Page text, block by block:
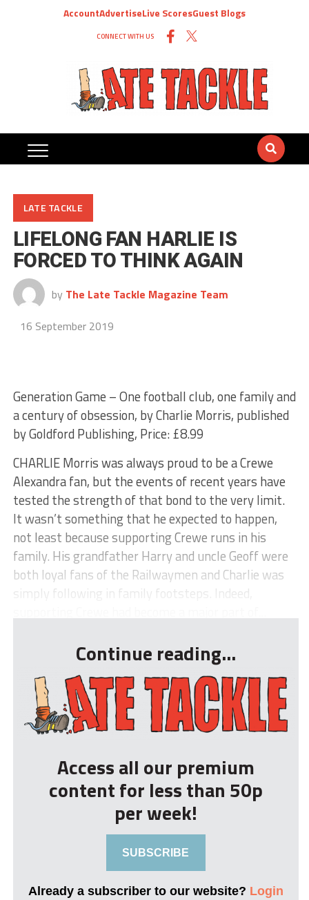
AccountAdvertiseLive ScoresGuest Blogs
CONNECT WITH US
LATE TACKLE
LIFELONG FAN HARLIE IS
FORCED TO THINK AGAIN
by The Late Tackle Magazine Team
16 September 2019
Generation Game – One football club, one family and
a century of obsession, by Charlie Morris, published
by Goldford Publishing, Price: £8.99
CHARLIE Morris was always proud to be a Crewe
Alexandra fan, but the events of recent years have
tested the strength of that bond to the very limit.
It wasn’t something that he expected to happen,
not least because supporting Crewe runs in his
family. His grandfather Harry and uncle Geoff were
both loyal fans of the Railwaymen and Charlie was
simply following in family footsteps. Indeed,
Continue reading...
Access all our premium
content for less than 50p
per week!
SUBSCRIBE
Already a subscriber to our website? Login